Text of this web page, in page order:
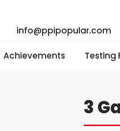
info@ppipopular.com
Achievements Testing
3